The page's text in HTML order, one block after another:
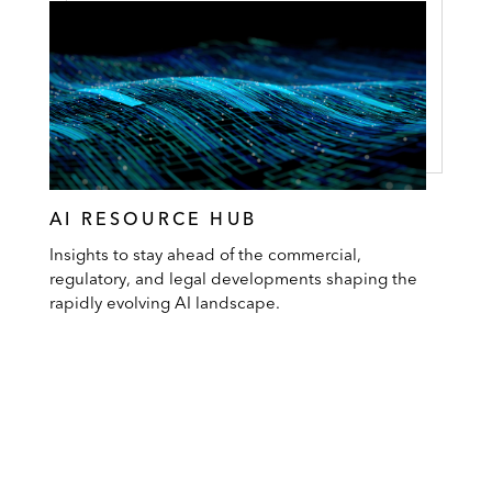
AI RESOURCE HUB
Insights to stay ahead of the commercial,
regulatory, and legal developments shaping the
rapidly evolving AI landscape.